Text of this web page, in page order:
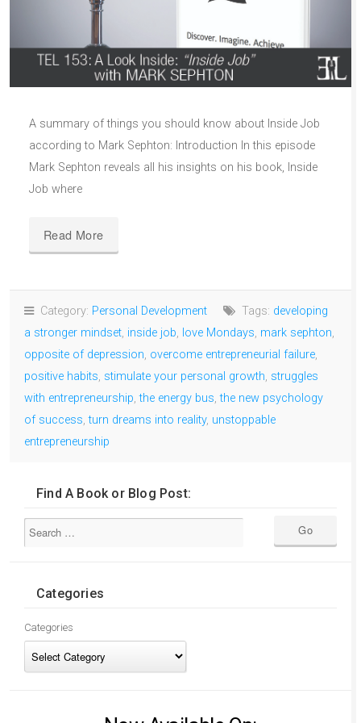
A summary of things you should know about Inside Job
according to Mark Sephton: Introduction In this episode
Mark Sephton reveals all his insights on his book, Inside
Job where
Read More
Category: Personal Development Tags: developing
a stronger mindset, inside job, love Mondays, mark sephton,
opposite of depression, overcome entrepreneurial failure,
positive habits, stimulate your personal growth, struggles
with entrepreneurship,the energy bus,the new psychology
of success,turn dreams into reality, unstoppable
entrepreneurship
Find A Book or Blog Post:
Categories
Categories